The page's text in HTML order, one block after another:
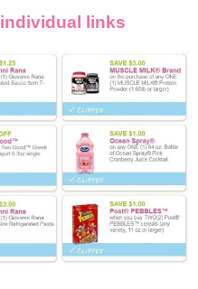
individual links